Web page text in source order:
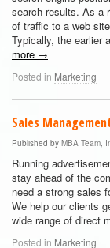
search results. As a
of traffic to a web
Typically, the earlier
more →
Posted in Marketing
Sales
Published by MBA Team,
Running
stay ahead of the
need a strong sales
We help our clients
wide range of direct
Posted in Marketing